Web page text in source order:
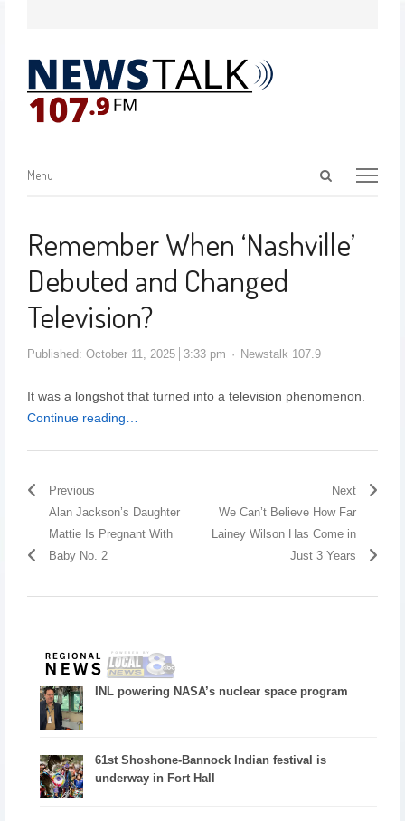
Menu
Remember When ‘Nashville’
Debuted and Changed
Television?
Published: October 11, 2025 3:33 pm Newstalk 107.9
It was a longshot that turned into a television phenomenon.
Continue reading…
Previous
Alan Jackson’s Daughter
Mattie Is Pregnant With
Baby No. 2
Next
We Can’t Believe How Far
Lainey Wilson Has Come in
Just 3 Years
INL powering NASA’s nuclear space program
61st Shoshone-Bannock Indian festival is
underway in Fort Hall